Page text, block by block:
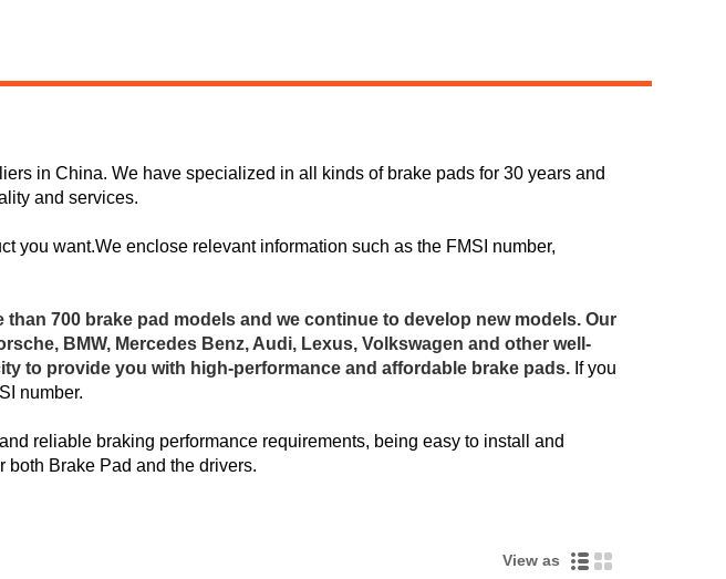
in China. We have specialized in all kinds of brake pads for 30 years and
and services.
you want.We enclose relevant information such as the FMSI number,
700 brake pad models and we continue to develop new models. Our
BMW, Mercedes Benz, Audi, Lexus, Volkswagen and other well-
to provide you with high-performance and affordable brake pads. If you
number.
reliable braking performance requirements, being easy to install and
Brake Pad and the drivers.
View as